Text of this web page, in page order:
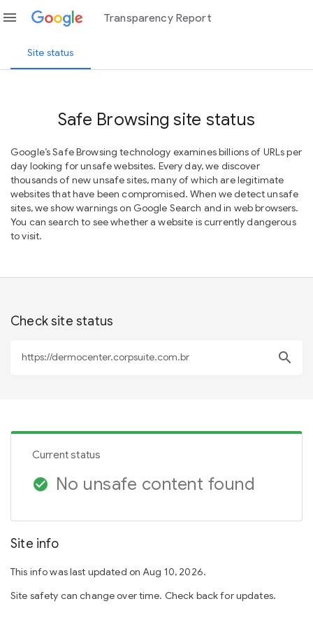
menu Transparency Report
Site status
Safe Browsing site status
Google’s Safe Browsing technology examines billions of URLs per
day looking for unsafe websites. Every day, we discover
thousands of new unsafe sites, many of which are legitimate
websites that have been compromised. When we detect unsafe
sites, we show warnings on Google Search and in web browsers.
You can search to see whether a website is currently dangerous
to visit.
Check site status
search
Current status
check_circle No unsafe content found
Site info
This info was last updated on Aug 10, 2026.
Site safety can change over time. Check back for updates.